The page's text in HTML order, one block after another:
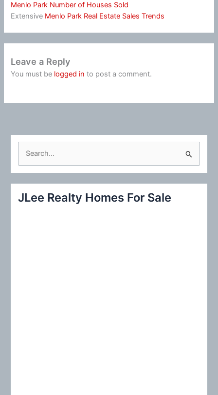
Menlo Park Number of Houses Sold
Extensive Menlo Park Real Estate Sales Trends
Leave a Reply
You must be logged in to post a comment.
c
JLee Realty Homes For Sale